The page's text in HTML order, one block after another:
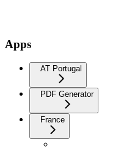
Apps
AT Portugal
PDF Generator
France